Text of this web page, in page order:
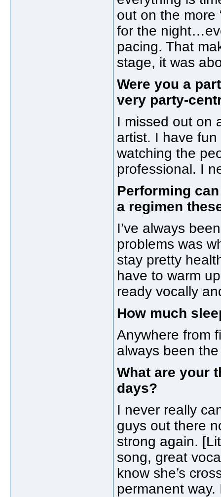
out on the more
for the
pacing. That
stage, it was
Were you a
very party-
I missed out on
artist. I have
watching the
professional. I
Performing
a regimen
I’ve always
problems was
stay pretty
have to warm
ready vocally
How much
Anywhere from
always been
What are your
days?
I never really
guys out there
strong again.
song, great
know she’s
permanent way.